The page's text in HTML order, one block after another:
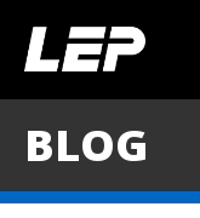
BLOG